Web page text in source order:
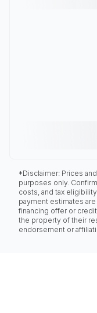
*Disclaimer: Prices
purposes only.
costs, and tax
payment estimates
financing offer or
the property of their
endorsement or